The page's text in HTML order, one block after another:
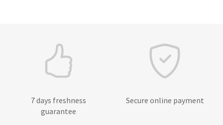
7 days freshness
guarantee
Secure online payment